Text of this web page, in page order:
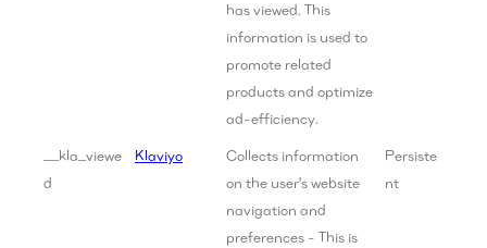
has viewed. This
information is used to
promote related
products and optimize
ad-efficiency.
__kla_viewe
d
Klaviyo
Collects information
on the user's website
navigation and
preferences - This is
Persiste
nt